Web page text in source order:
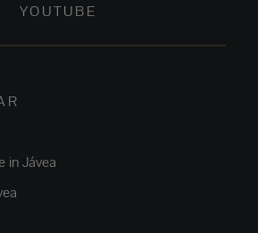
YOUTUBE
in Jávea